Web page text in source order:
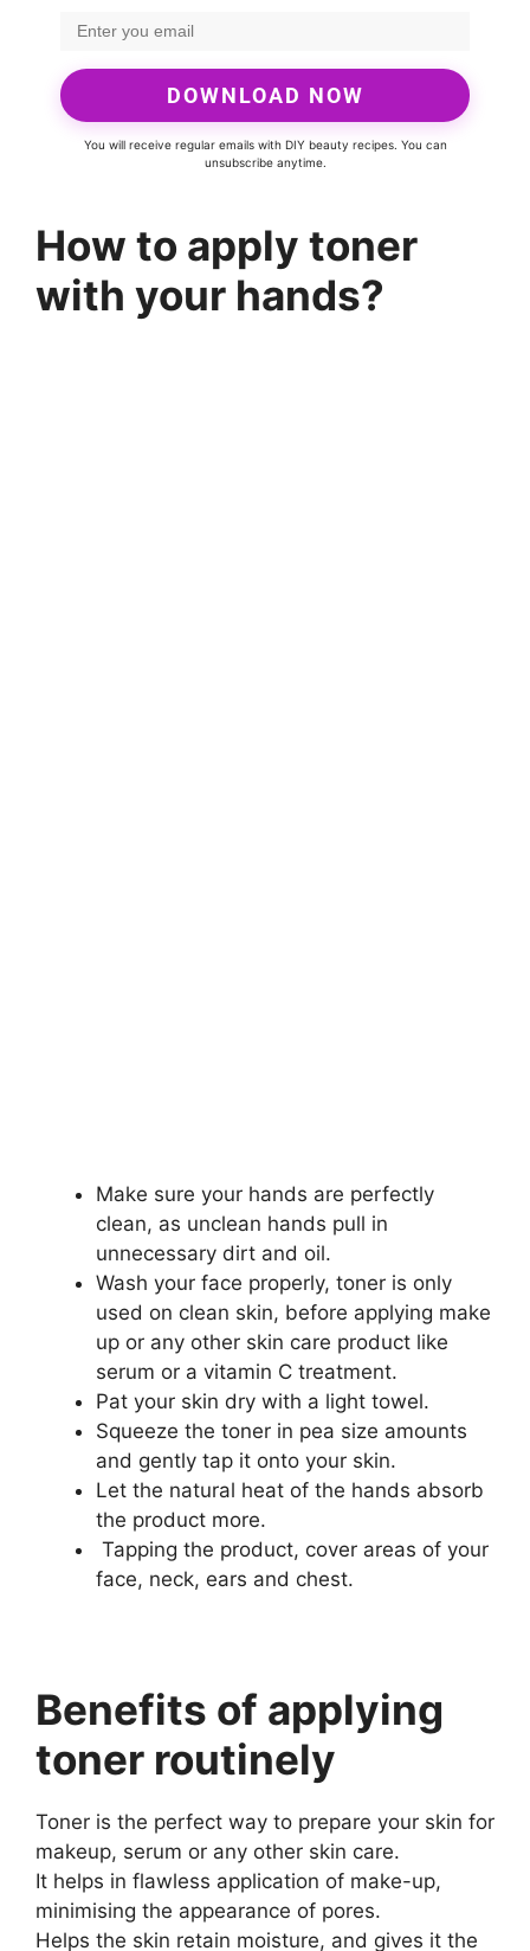
DOWNLOAD NOW
You will receive regular emails with DIY beauty recipes. You can
unsubscribe anytime.
How to apply toner
with your hands?
Make sure your hands are perfectly
clean, as unclean hands pull in
unnecessary dirt and oil.
Wash your face properly, toner is only
used on clean skin, before applying make
up or any other skin care product like
serum or a vitamin C treatment.
Pat your skin dry with a light towel.
Squeeze the toner in pea size amounts
and gently tap it onto your skin.
Let the natural heat of the hands absorb
the product more.
Tapping the product, cover areas of your
face, neck, ears and chest.
Benefits of applying
toner routinely
Toner is the perfect way to prepare your skin for
makeup, serum or any other skin care.
It helps in flawless application of make-up,
minimising the appearance of pores.
Helps the skin retain moisture, and gives it the